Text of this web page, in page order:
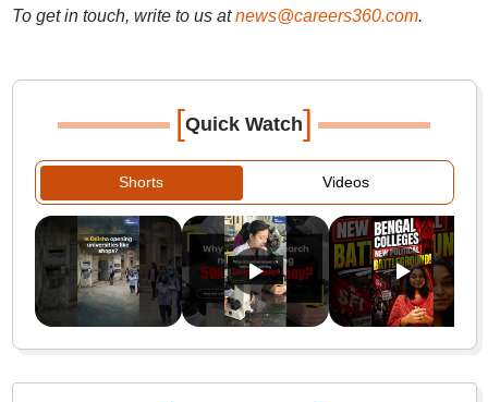
To get in touch, write to us at news@careers360.com.
[Quick Watch]
Shorts Videos